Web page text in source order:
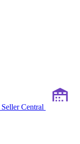
Seller Central